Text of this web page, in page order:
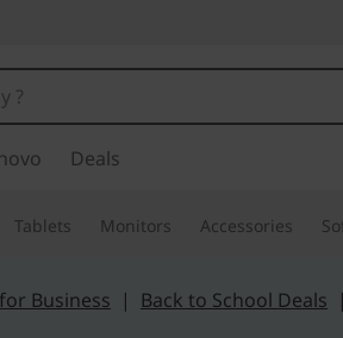
Deals
Tablets Monitors Accessories
Business | Back to School Deals |